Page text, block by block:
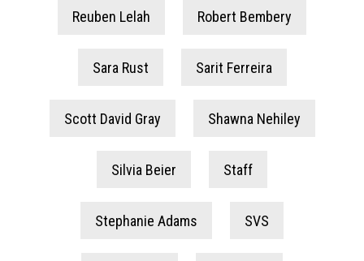
Reuben Lelah Robert Bembery
Sara Rust Sarit Ferreira
Scott David Gray Shawna Nehiley
Silvia Beier Staff
Stephanie Adams SVS